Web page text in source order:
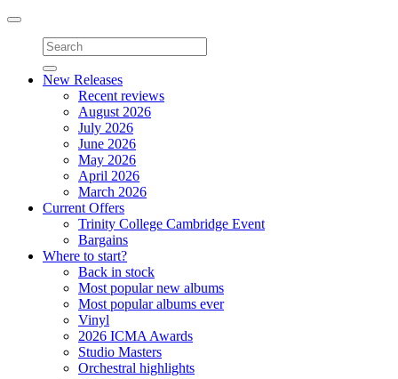
Toggle
navigation
New Releases
Recent reviews
August 2026
July 2026
June 2026
May 2026
April 2026
March 2026
Current Offers
Trinity College Cambridge Event
Bargains
Where to start?
Back in stock
Most popular new albums
Most popular albums ever
Vinyl
2026 ICMA Awards
Studio Masters
Orchestral highlights